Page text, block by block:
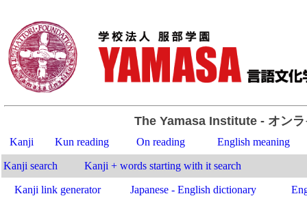
The Yamasa Institute- オンラ
Kanji Kun reading On reading English meaning
Kanji search Kanji + words starting with it search
Kanji link generator Japanese - English dictionary